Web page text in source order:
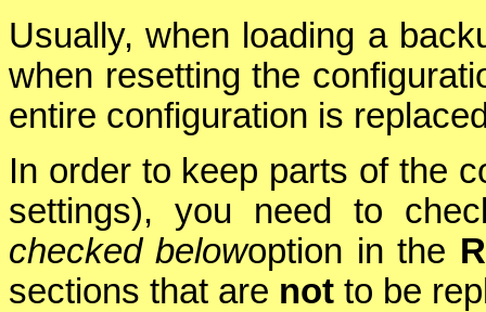
Usually, when loading a
when resetting the
entire configuration is
In order to keep parts of the
settings), you need to
checked belowoption in the
sections that are not to be